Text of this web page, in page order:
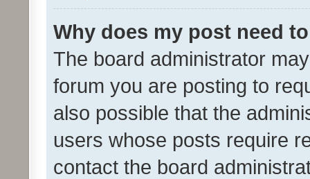
Why does my post need
The board administrator
forum you are posting to
also possible that the
users whose posts require
contact the board